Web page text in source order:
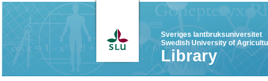
Sveriges lantbruksuniversitet
Swedish University of
Library